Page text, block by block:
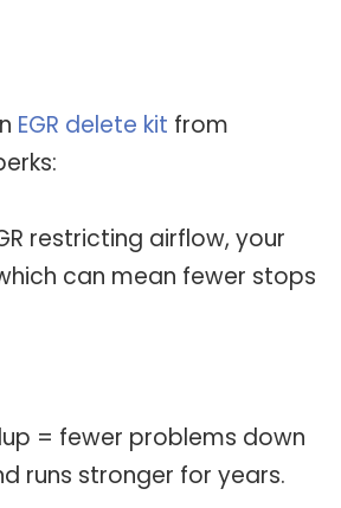
EGR delete kit from
restricting airflow, your
can mean fewer stops
= fewer problems down
runs stronger for years.